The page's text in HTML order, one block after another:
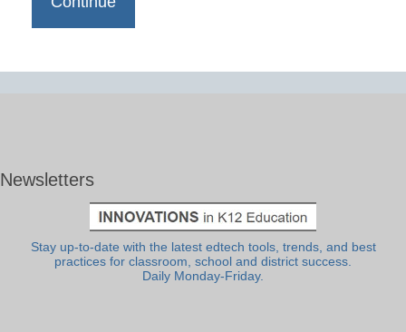
Newsletters
Stay up-to-date with the latest edtech tools, trends, and best
practices for classroom, school and district success.
Daily Monday-Friday.